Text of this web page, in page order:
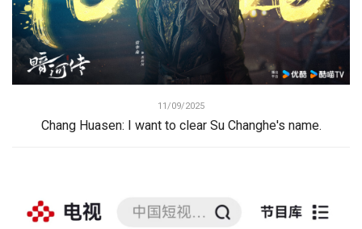
11/09/2025
Chang Huasen: I want to clear Su Changhe's name.